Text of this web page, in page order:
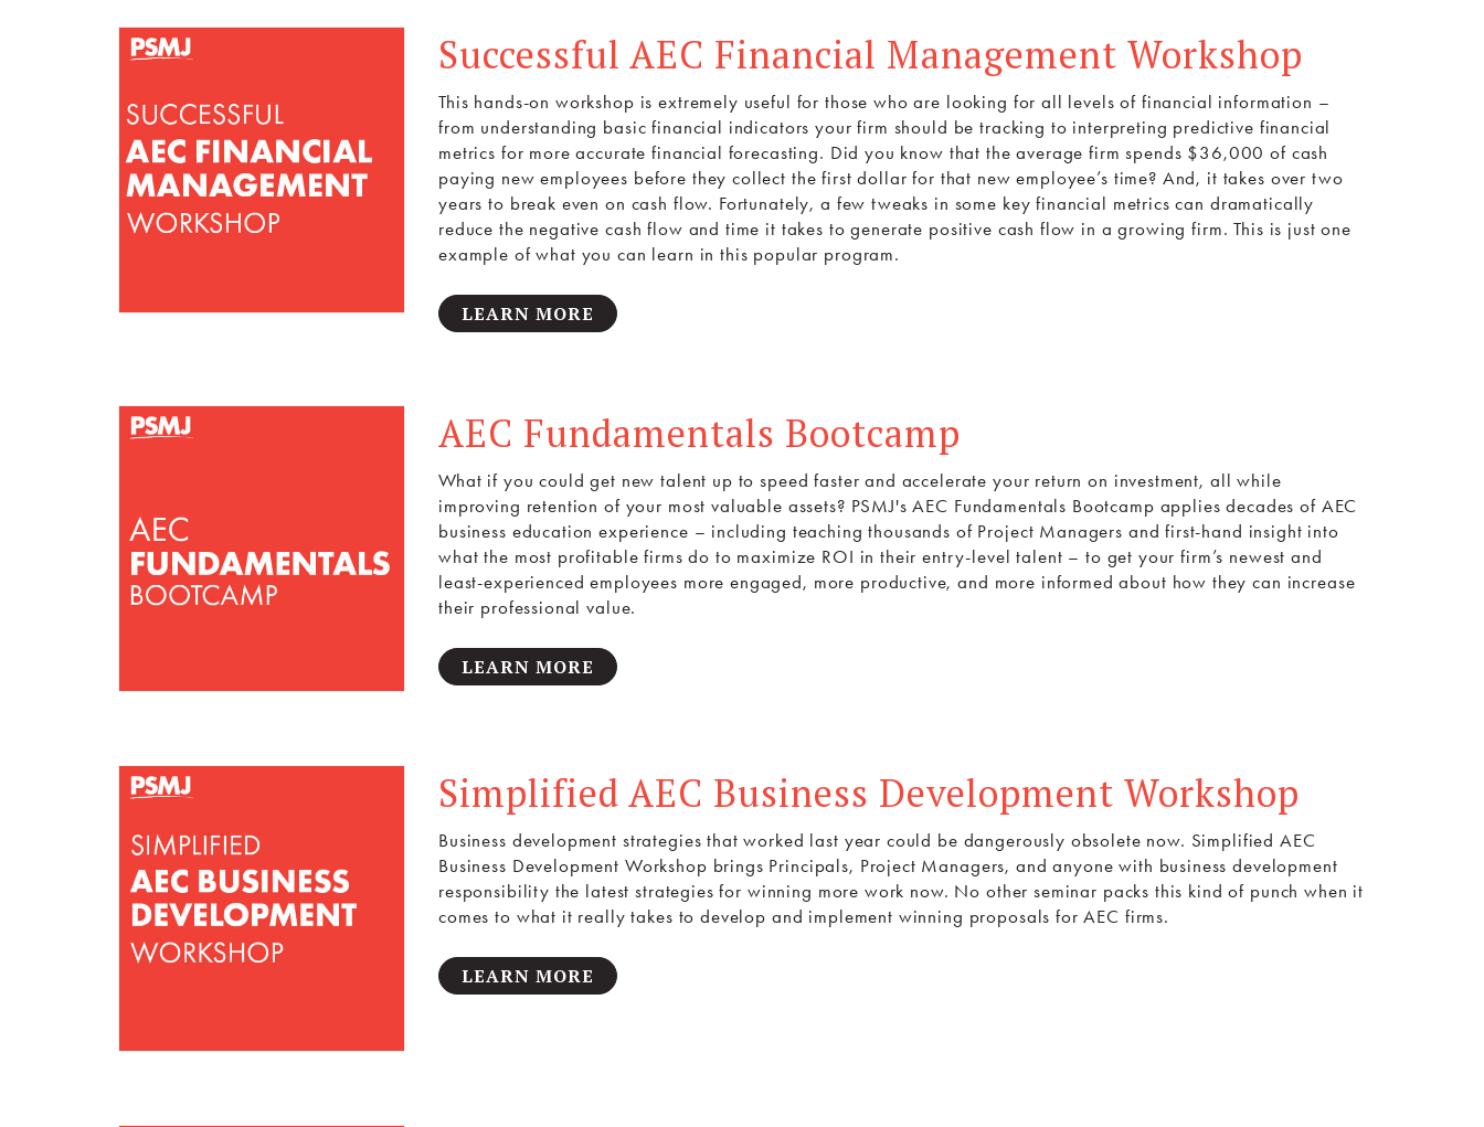
Successful AEC Financial Management Workshop
This hands-on workshop is extremely useful for those who are looking for all levels of financial information –
from understanding basic financial indicators your firm should be tracking to interpreting predictive financial
metrics for more accurate financial forecasting. Did you know that the average firm spends $36,000 of cash
paying new employees before they collect the first dollar for that new employee’s time? And, it takes over two
years to break even on cash flow. Fortunately, a few tweaks in some key financial metrics can dramatically
reduce the negative cash flow and time it takes to generate positive cash flow in a growing firm. This is just one
example of what you can learn in this popular program.
LEARN MORE
AEC Fundamentals Bootcamp
What if you could get new talent up to speed faster and accelerate your return on investment, all while
improving retention of your most valuable assets? PSMJ's AEC Fundamentals Bootcamp applies decades of AEC
business education experience – including teaching thousands of Project Managers and first-hand insight into
what the most profitable firms do to maximize ROI in their entry-level talent – to get your firm’s newest and
least-experienced employees more engaged, more productive, and more informed about how they can increase
their professional value.
LEARN MORE
Simplified AEC Business Development Workshop
Business development strategies that worked last year could be dangerously obsolete now. Simplified AEC
Business Development Workshop brings Principals, Project Managers, and anyone with business development
responsibility the latest strategies for winning more work now. No other seminar packs this kind of punch when it
comes to what it really takes to develop and implement winning proposals for AEC firms.
LEARN MORE